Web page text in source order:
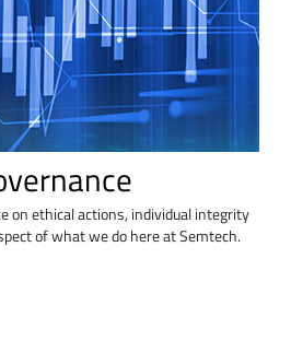
on ethical actions, individual integrity
of what we do here at Semtech.